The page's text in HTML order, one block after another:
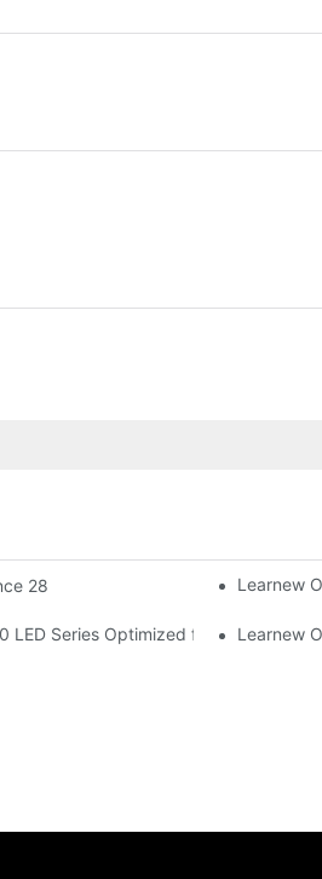
2828 COB LED Chip for Premium
Learnew
LED Series Optimized for StreetLearnew